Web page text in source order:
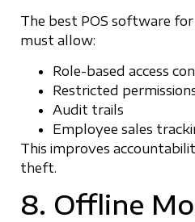
The best POS software
must allow:
Role-based access
Restricted
Audit trails
Employee sales
This improves
theft.
8. Offline